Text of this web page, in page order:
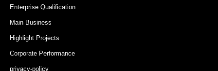
Enterprise Qualification
Main Business
Highlight Projects
Corporate Performance
privacy-policy